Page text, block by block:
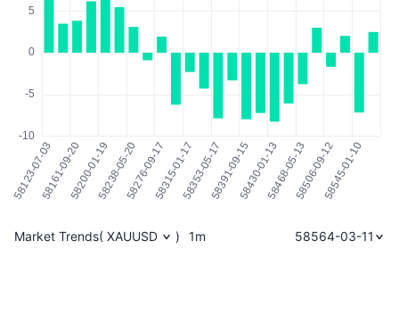
Market Trends( XAUUSD ) 1m 58564-03-11